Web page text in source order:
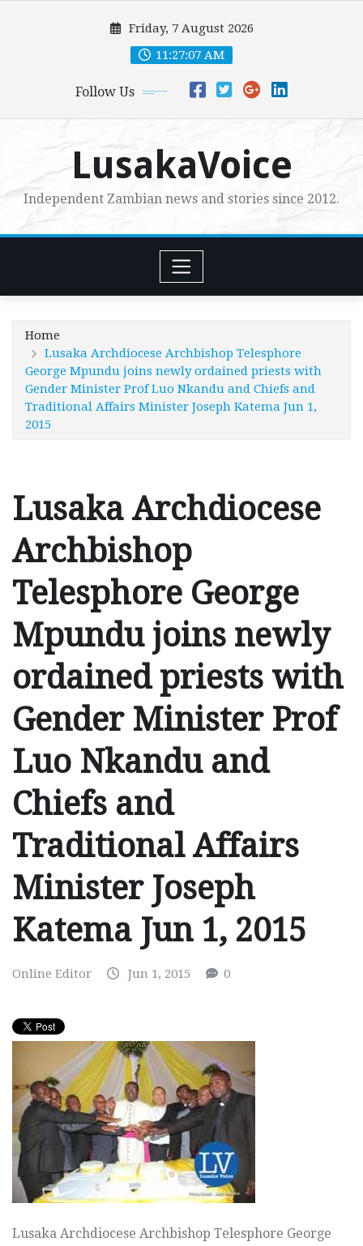
Friday, 7 August 2026
11:27:09 AM
Follow Us
LusakaVoice
Independent Zambian news and stories since 2012.
Home
Lusaka Archdiocese Archbishop Telesphore
George Mpundu joins newly ordained priests with
Gender Minister Prof Luo Nkandu and Chiefs and
Traditional Affairs Minister Joseph Katema Jun 1,
2015
Lusaka Archdiocese
Archbishop
Telesphore George
Mpundu joins newly
ordained priests with
Gender Minister Prof
Luo Nkandu and
Chiefs and
Traditional Affairs
Minister Joseph
Katema Jun 1, 2015
Online Editor Jun 1, 2015 0
Lusaka Archdiocese Archbishop Telesphore George